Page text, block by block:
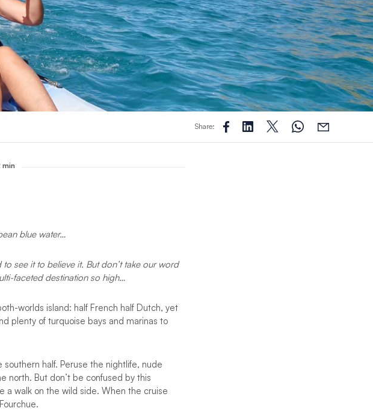
Share:
min
blue water…
see it to believe it. But don’t take our word
faceted destination so high…
worlds island: half French half Dutch, yet
plenty of turquoise bays and marinas to
half. Peruse the nightlife, nude
north. But don’t be confused by this
a walk on the wild side. When the cruise